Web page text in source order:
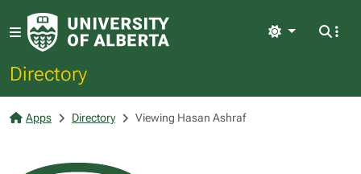
Directory
Light
Apps Directory Viewing Hasan Ashraf